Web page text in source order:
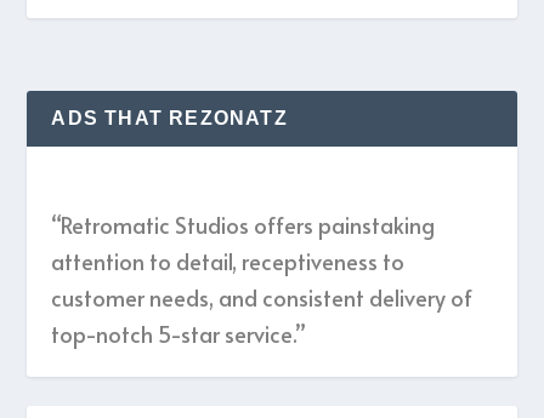
ADS THAT REZONATZ
“Retromatic Studios offers painstaking
attention to detail, receptiveness to
customer needs, and consistent delivery of
top-notch 5-star service.”